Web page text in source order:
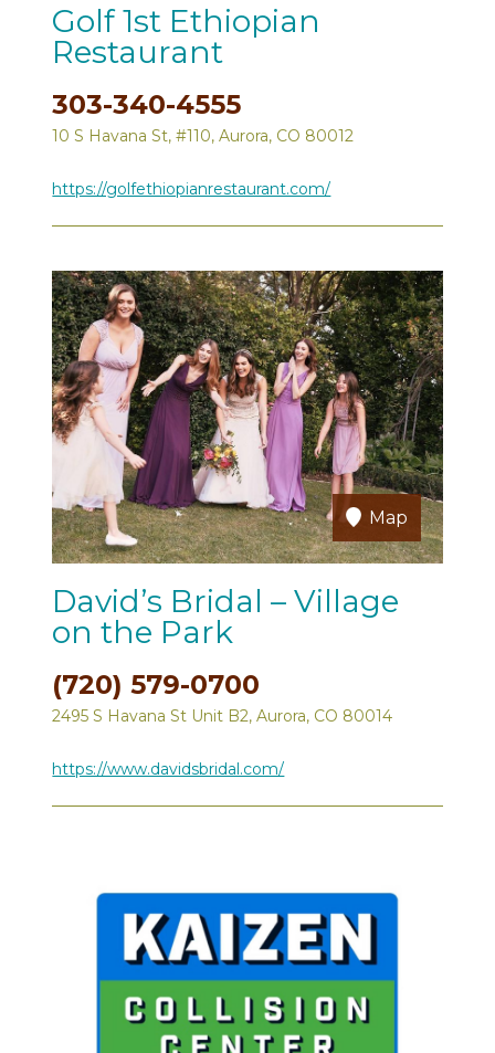
Golf 1st Ethiopian
Restaurant
303-340-4555
10 S Havana St, #110, Aurora, CO 80012
https://golfethiopianrestaurant.com/
Map
David’s Bridal – Village
on the Park
(720) 579-0700
2495 S Havana St Unit B2, Aurora, CO 80014
https://www.davidsbridal.com/